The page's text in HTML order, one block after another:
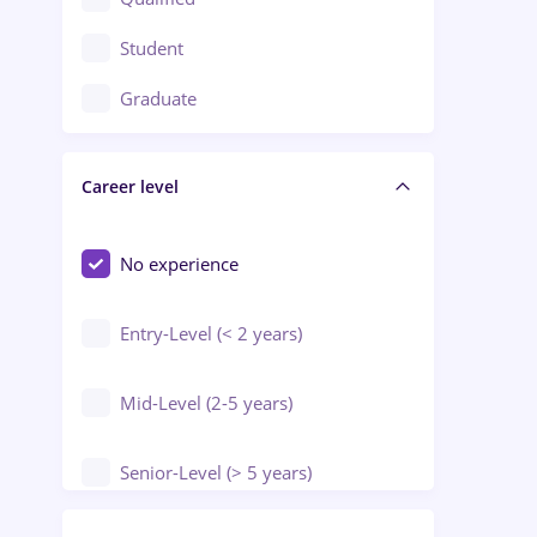
Crewing / Casino / Entertainment
Education / Training / Arts
Engineering
Student
Graduate
Career level
No experience
Entry-Level (< 2 years)
Mid-Level (2-5 years)
Senior-Level (> 5 years)